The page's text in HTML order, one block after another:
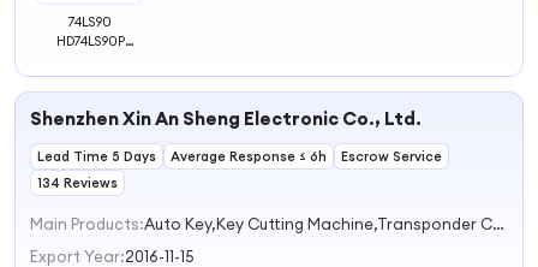
74LS90
HD74LS90P
14 Original IC
Shenzhen Xin An Sheng Electronic Co., Ltd.
Lead Time 5 Days Average Response ≤ 6h
Escrow Service
134 Reviews
Main Products:
Auto Key,Key Cutting Machine,Transponder Chip,Key Programmer,Diagnostic Tool
Export Year:2016-11-15